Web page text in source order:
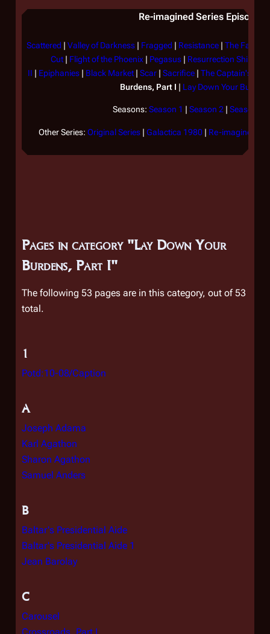
Re-imagined Series Episode
Scattered | Valley of Darkness | Fragged | Resistance | The Farm
Cut | Flight of the Phoenix | Pegasus | Resurrection Ship,
II | Epiphanies| Black Market| Scar| Sacrifice| The Captain's
Burdens, Part I | Lay Down Your
Seasons: Season 1 | Season 2 | Season 3
Other Series: Original Series| Galactica 1980| Re-imagined
Pages in category "Lay Down Your
Burdens, Part I"
The following 53 pages are in this category, out of 53
total.
1
Potd:10-08/Caption
A
Joseph Adama
Karl Agathon
Sharon Agathon
Samuel Anders
B
Baltar's Presidential Aide
Baltar's Presidential Aide 1
Jean Barolay
C
Carousel